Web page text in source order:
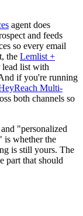
agent does
and feeds
so every email
the Lemlist +
lead list with
if you're running
Multi-
both channels so
"personalized
is whether the
is still yours. The
part that should